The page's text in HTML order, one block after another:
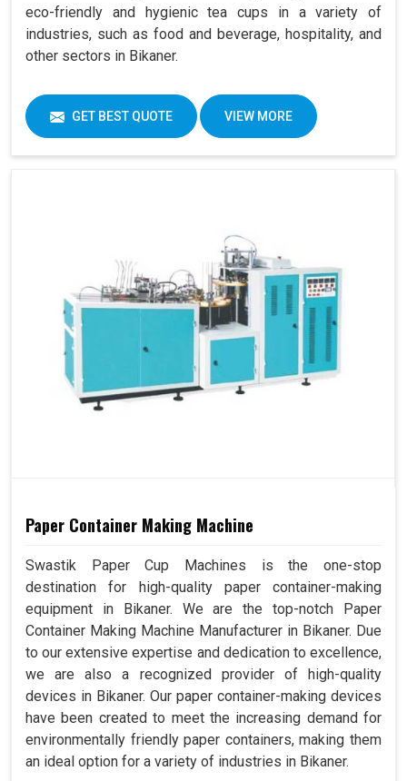
eco-friendly and hygienic tea cups in a variety of
industries, such as food and beverage, hospitality, and
other sectors in Bikaner.
GET BEST QUOTE VIEW MORE
Paper Container Making Machine
Swastik Paper Cup Machines is the one-stop
destination for high-quality paper container-making
equipment in Bikaner. We are the top-notch Paper
Container Making Machine Manufacturer in Bikaner. Due
to our extensive expertise and dedication to excellence,
we are also a recognized provider of high-quality
devices in Bikaner. Our paper container-making devices
have been created to meet the increasing demand for
environmentally friendly paper containers, making them
an ideal option for a variety of industries in Bikaner.